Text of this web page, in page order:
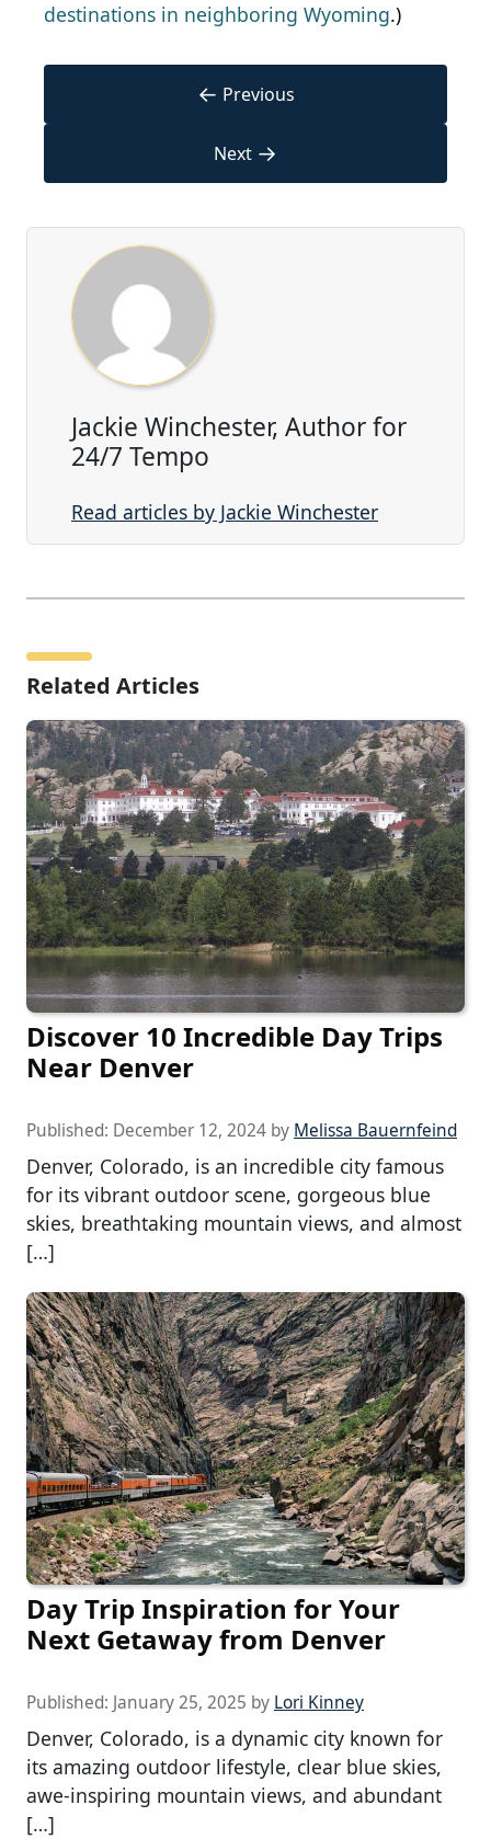
destinations in neighboring Wyoming.)
← Previous
Next →
Jackie Winchester, Author for
24/7 Tempo
Read articles by Jackie Winchester
Related Articles
Discover 10 Incredible Day Trips
Near Denver
Published: December 12, 2024 by Melissa Bauernfeind
Denver, Colorado, is an incredible city famous
for its vibrant outdoor scene, gorgeous blue
skies, breathtaking mountain views, and almost
[…]
Day Trip Inspiration for Your
Next Getaway from Denver
Published: January 25, 2025 by Lori Kinney
Denver, Colorado, is a dynamic city known for
its amazing outdoor lifestyle, clear blue skies,
awe-inspiring mountain views, and abundant
[…]